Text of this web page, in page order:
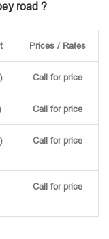
road ?
Prices / Rates
Call for price
Call for price
Call for price
Call for price